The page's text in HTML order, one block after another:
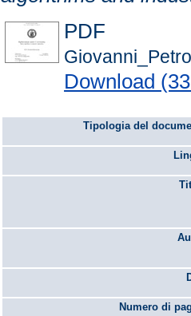
PDF
Download
Tipologia del
Numero di